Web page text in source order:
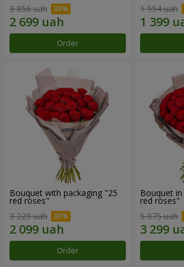
3 856 uah
Order
1 554 uah
Bouquet with packaging "25
red roses"
3 229 uah
Order
Bouquet
red roses"
5 075 uah